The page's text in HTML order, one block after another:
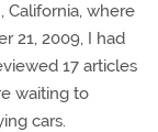
California, where
21, 2009, I had
17 articles
waiting to
cars.